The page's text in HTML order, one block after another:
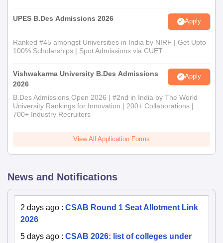
UPES B.Des Admissions 2026 Apply
Ranked #45 amongst Universities in India by NIRF | Get Upto
100% Scholarships | Spot Admissions via CUET
Vishwakarma University B.Des Admissions
2026
Apply
B.Des Admissions Open 2026 | #2nd in India by The World
University Rankings for Innovation | 200+ Collaborations |
700+ Industry Recruiters
View All Application Forms
News and Notifications
2 days ago : CSAB Round 1 Seat Allotment Link
2026
5 days ago : CSAB 2026: list of colleges under